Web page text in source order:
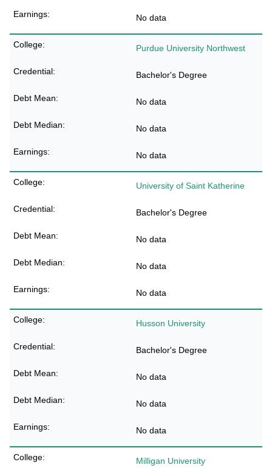
No data
Purdue University Northwest
Bachelor's Degree
No data
No data
No data
University of Saint Katherine
Bachelor's Degree
No data
No data
No data
Husson University
Bachelor's Degree
No data
No data
No data
Milligan University